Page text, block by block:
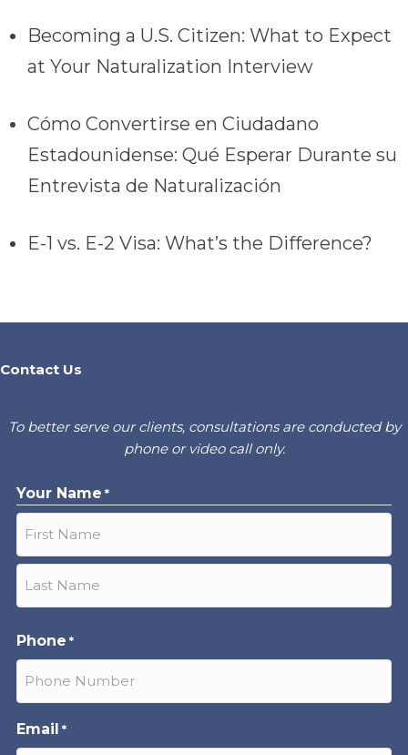
Becoming a U.S. Citizen: What to Expect
at Your Naturalization Interview
Cómo Convertirse en Ciudadano
Estadounidense: Qué Esperar Durante su
Entrevista de Naturalización
E-1 vs. E-2 Visa: What’s the Difference?
Contact Us
To better serve our clients, consultations are conducted by
phone or video call only.
Your Name *
First
Phone *
Email *